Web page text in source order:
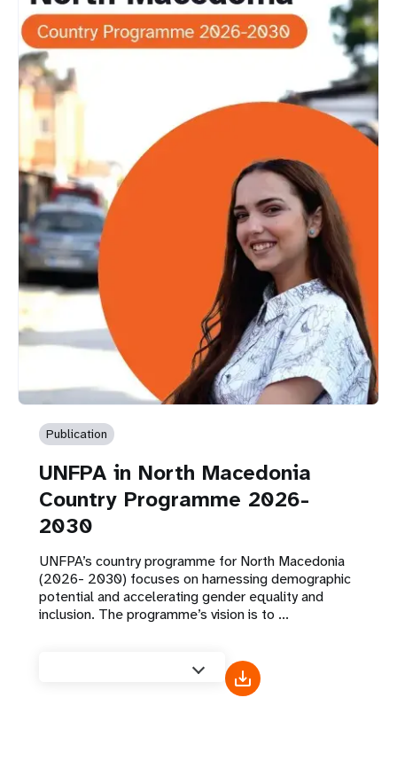
Publication
UNFPA in North Macedonia
Country Programme 2026-
2030
UNFPA’s country programme for North Macedonia
(2026- 2030) focuses on harnessing demographic
potential and accelerating gender equality and
inclusion. The programme’s vision is to ...